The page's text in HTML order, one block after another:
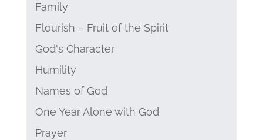
Family
Flourish – Fruit of the Spirit
God's Character
Humility
Names of God
One Year Alone with God
Prayer